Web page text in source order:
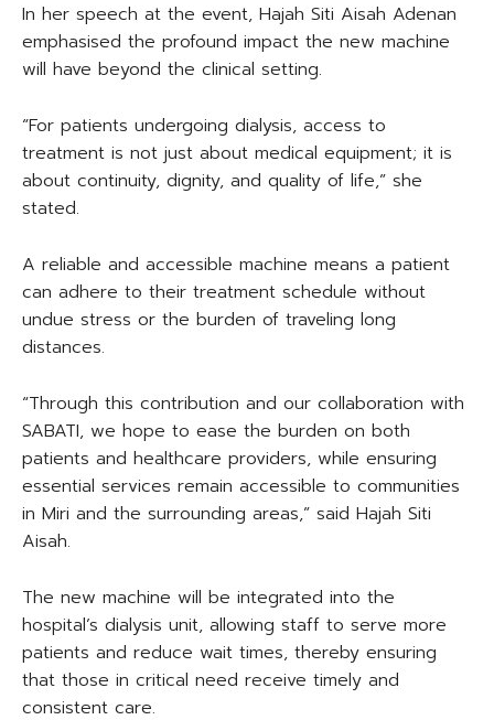
In her speech at the event, Hajah Siti Aisah Adenan
emphasised the profound impact the new machine
will have beyond the clinical setting.
“For patients undergoing dialysis, access to
treatment is not just about medical equipment; it is
about continuity, dignity, and quality of life,” she
stated.
A reliable and accessible machine means a patient
can adhere to their treatment schedule without
undue stress or the burden of traveling long
distances.
“Through this contribution and our collaboration with
SABATI, we hope to ease the burden on both
patients and healthcare providers, while ensuring
essential services remain accessible to communities
in Miri and the surrounding areas,” said Hajah Siti
Aisah.
The new machine will be integrated into the
hospital’s dialysis unit, allowing staff to serve more
patients and reduce wait times, thereby ensuring
that those in critical need receive timely and
consistent care.